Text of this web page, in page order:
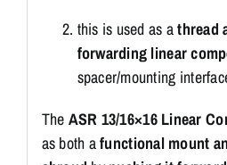
this is used as athread
forwarding linear
spacer/mounting
The ASR 13/16×16 Linear
as both afunctional mount